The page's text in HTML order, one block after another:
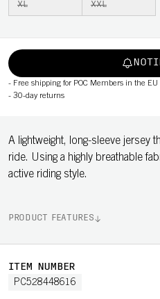
XL XXL
- Free shipping for POC Members in the EU
- 30-day returns
A lightweight, long-sleeve jersey
ride. Using a highly breathable
active riding style.
PRODUCT FEATURES
ITEM NUMBER
PC528448616